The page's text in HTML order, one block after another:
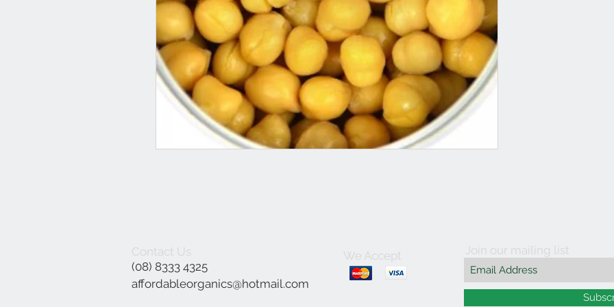
Contact Us
(08) 8333 4325
affordableorganics@hotmail.com
We Accept Join our mailing list